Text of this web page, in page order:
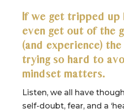
If we get tripped up
even get out of the
(and experience)
trying so hard to
mindset matters.
Listen, we all have
self-doubt, fear, and a